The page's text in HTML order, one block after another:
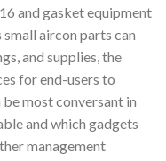
and gasket equipment
small aircon parts can
and supplies, the
for end-users to
most conversant in
and which gadgets
management